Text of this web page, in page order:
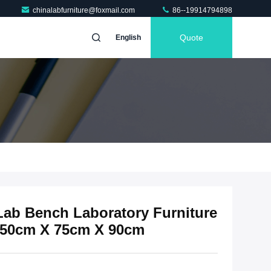
chinalabfurniture@foxmail.com 86--19914794898
English Quote
Bench Laboratory Furniture
X 75cm X 90cm